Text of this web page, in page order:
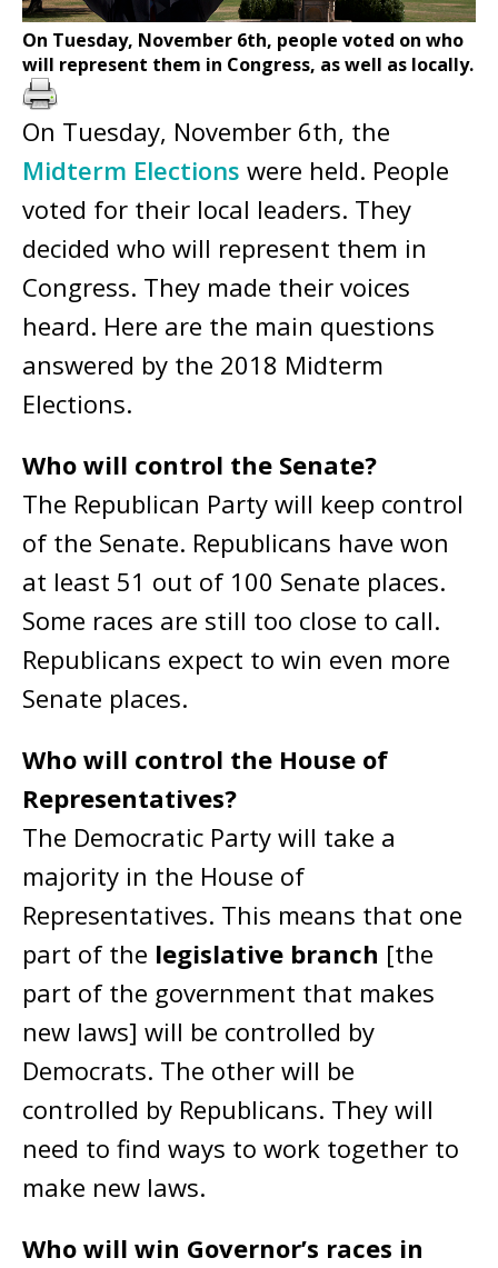
On Tuesday, November 6th, people voted on who
will represent them in Congress, as well as locally.
On Tuesday, November 6th, the
Midterm Elections were held. People
voted for their local leaders. They
decided who will represent them in
Congress. They made their voices
heard. Here are the main questions
answered by the 2018 Midterm
Elections.
Who will control the Senate?
The Republican Party will keep control
of the Senate. Republicans have won
at least 51 out of 100 Senate places.
Some races are still too close to call.
Republicans expect to win even more
Senate places.
Who will control the House of
Representatives?
The Democratic Party will take a
majority in the House of
Representatives. This means that one
part of the legislative branch [the
part of the government that makes
new laws] will be controlled by
Democrats. The other will be
controlled by Republicans. They will
need to find ways to work together to
make new laws.
Who will win Governor’s races in